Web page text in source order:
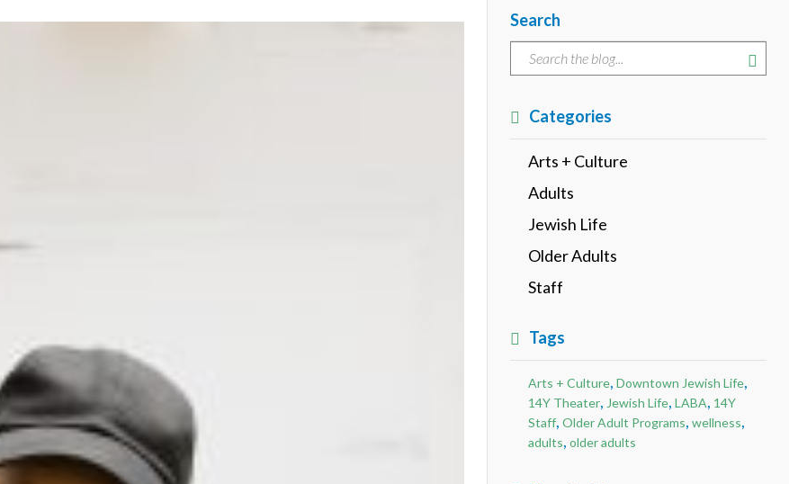
Search
Categories
Arts + Culture
Adults
Jewish Life
Older Adults
Staff
Tags
Arts + Culture, Downtown Jewish Life,
14Y Theater, Jewish Life, LABA, 14Y
Staff, Older Adult Programs, wellness,
adults, older adults